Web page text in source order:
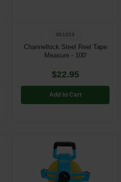
301223
Channellock Steel Reel Tape
Measure - 100'
$22.95
Add to Cart